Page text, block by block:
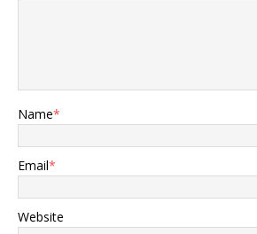
Name*
Email*
Website